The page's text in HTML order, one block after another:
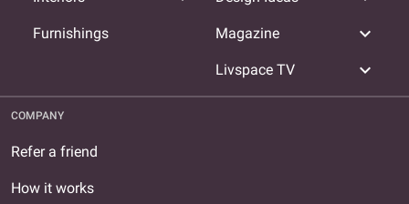
Furnishings Magazine expand_more
Livspace TV expand_more
COMPANY
Refer a friend
How it works